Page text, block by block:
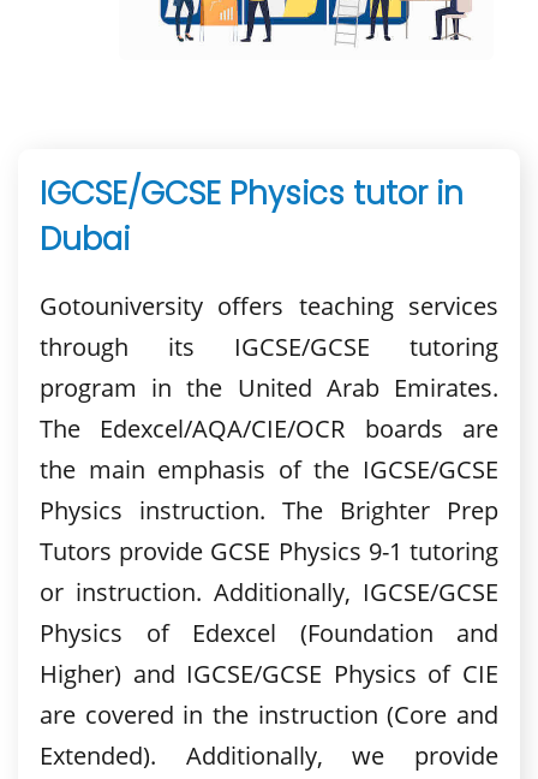
IGCSE/GCSE Physics tutor in
Dubai
Gotouniversity offers teaching services
through its IGCSE/GCSE tutoring
program in the United Arab Emirates.
The Edexcel/AQA/CIE/OCR boards are
the main emphasis of the IGCSE/GCSE
Physics instruction. The Brighter Prep
Tutors provide GCSE Physics 9-1 tutoring
or instruction. Additionally, IGCSE/GCSE
Physics of Edexcel (Foundation and
Higher) and IGCSE/GCSE Physics of CIE
are covered in the instruction (Core and
Extended). Additionally, we provide